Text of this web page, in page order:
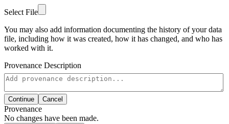
Select File
You may also add information documenting the history of your data
file, including how it was created, how it has changed, and who has
worked with it.
Provenance Description
Continue Cancel
Provenance
No changes have been made.